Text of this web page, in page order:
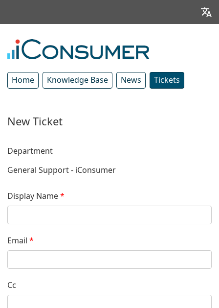
Home Knowledge Base News Tickets
New Ticket
Department
General Support - iConsumer
Display Name *
Email *
Cc